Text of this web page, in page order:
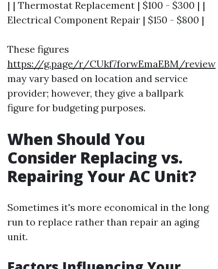
| | Thermostat Replacement | $100 - $300 | |
Electrical Component Repair | $150 - $800 |
These figures
https://g.page/r/CUkf7forwEmaEBM/review
may vary based on location and service
provider; however, they give a ballpark
figure for budgeting purposes.
When Should You
Consider Replacing vs.
Repairing Your AC Unit?
Sometimes it's more economical in the long
run to replace rather than repair an aging
unit.